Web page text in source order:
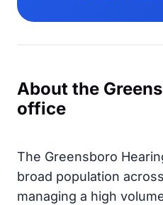
About the
office
The Greensboro
broad population
managing a high